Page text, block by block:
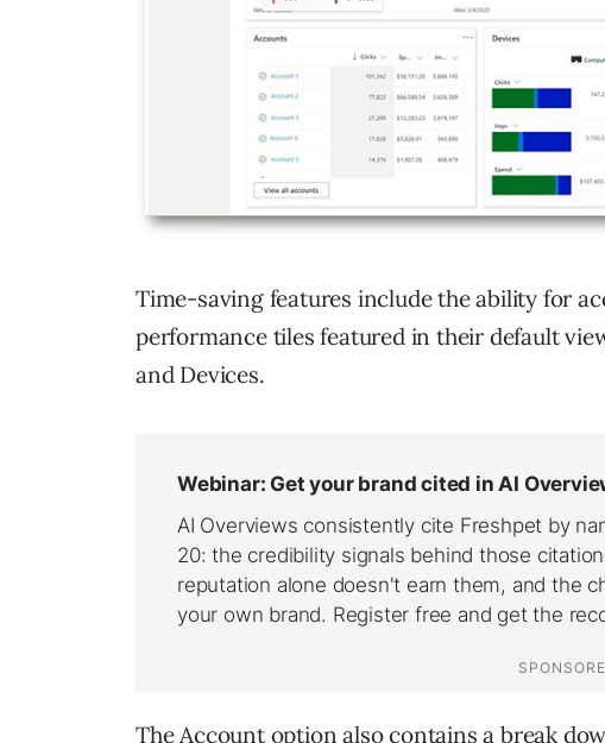
Time-saving features include the ability for
performance tiles featured in their default
and Devices.
The Account option also contains a break